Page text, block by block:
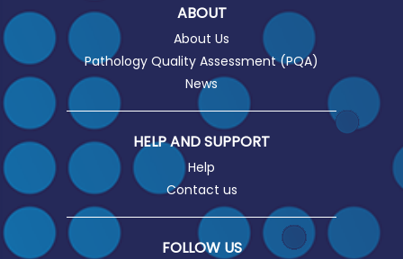
ABOUT
About Us
Pathology Quality Assessment (PQA)
News
HELP AND SUPPORT
Help
Contact us
FOLLOW US